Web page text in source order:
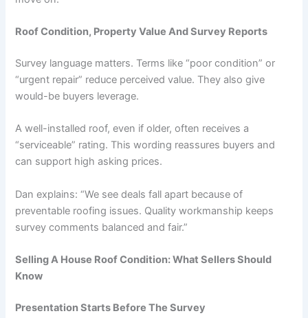
Roof Condition, Property Value And Survey Reports
Survey language matters. Terms like “poor condition” or
“urgent repair” reduce perceived value. They also give
would-be buyers leverage.
A well-installed roof, even if older, often receives a
“serviceable” rating. This wording reassures buyers and
can support high asking prices.
Dan explains: “We see deals fall apart because of
preventable roofing issues. Quality workmanship keeps
survey comments balanced and fair.”
Selling A House Roof Condition: What Sellers Should
Know
Presentation Starts Before The Survey